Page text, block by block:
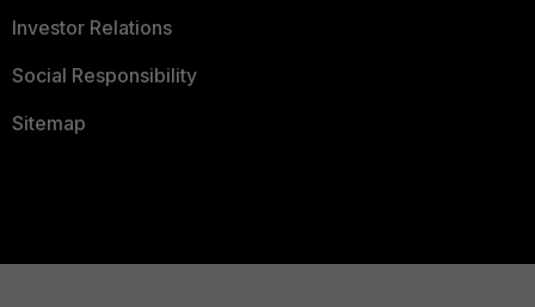
Investor Relations
Social Responsibility
Sitemap